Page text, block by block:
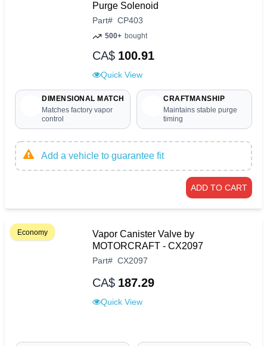
Purge Solenoid
Part# CP403
500+ bought
CA$ 100.91
Quick View
DIMENSIONAL MATCH
Matches factory vapor
control
CRAFTMANSHIP
Maintains stable purge
timing
Add a vehicle to guarantee fit
ADD TO CART
Economy
Vapor Canister Valve by
MOTORCRAFT - CX2097
Part# CX2097
CA$ 187.29
Quick View